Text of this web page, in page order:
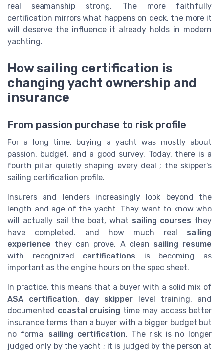
real seamanship strong. The more faithfully
certification mirrors what happens on deck, the more it
will deserve the influence it already holds in modern
yachting.
How sailing certification is
changing yacht ownership and
insurance
From passion purchase to risk profile
For a long time, buying a yacht was mostly about
passion, budget, and a good survey. Today, there is a
fourth pillar quietly shaping every deal ; the skipper’s
sailing certification profile.
Insurers and lenders increasingly look beyond the
length and age of the yacht. They want to know who
will actually sail the boat, what sailing courses they
have completed, and how much real sailing
experience they can prove. A clean sailing resume
with recognized certifications is becoming as
important as the engine hours on the spec sheet.
In practice, this means that a buyer with a solid mix of
ASA certification, day skipper level training, and
documented coastal cruising time may access better
insurance terms than a buyer with a bigger budget but
no formal sailing certification. The risk is no longer
judged only by the yacht ; it is judged by the person at